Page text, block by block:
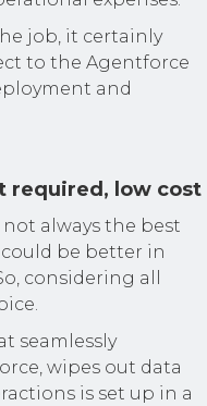
job, it certainly
to the Agentforce
and
required, low cost
always the best
be better in
considering all
seamlessly
wipes out data
is set up in a